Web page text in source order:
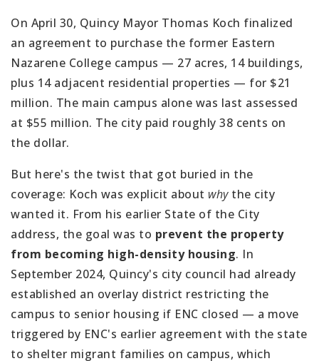
On April 30, Quincy Mayor Thomas Koch finalized
an agreement to purchase the former Eastern
Nazarene College campus — 27 acres, 14 buildings,
plus 14 adjacent residential properties — for $21
million. The main campus alone was last assessed
at $55 million. The city paid roughly 38 cents on
the dollar.
But here's the twist that got buried in the
coverage: Koch was explicit about whythe city
wanted it. From his earlier State of the City
address, the goal was to prevent the property
from becoming high-density housing. In
September 2024, Quincy's city council had already
established an overlay district restricting the
campus to senior housing if ENC closed — a move
triggered by ENC's earlier agreement with the state
to shelter migrant families on campus, which